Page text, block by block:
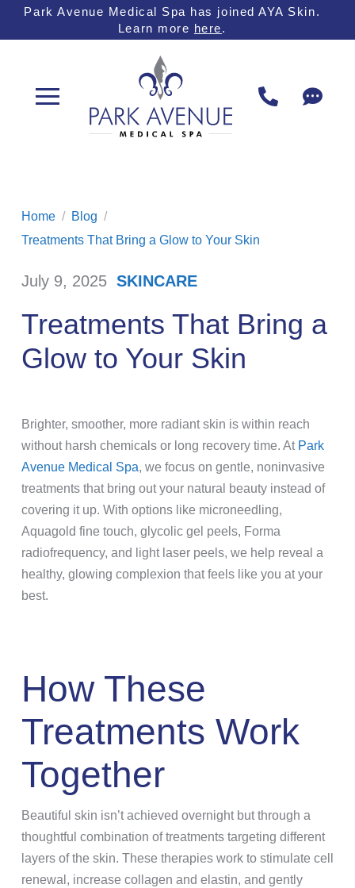
Park Avenue Medical Spa has joined AYA Skin.
Learn more here.
Home / Blog /
Treatments That Bring a Glow to Your Skin
July 9, 2025/ SKINCARE
Treatments That Bring a
Glow to Your Skin
Brighter, smoother, more radiant skin is within reach
without harsh chemicals or long recovery time. At Park
Avenue Medical Spa, we focus on gentle, noninvasive
treatments that bring out your natural beauty instead of
covering it up. With options like microneedling,
Aquagold fine touch, glycolic gel peels, Forma
radiofrequency, and light laser peels, we help reveal a
healthy, glowing complexion that feels like you at your
best.
How These
Treatments Work
Together
Beautiful skin isn’t achieved overnight but through a
thoughtful combination of treatments targeting different
layers of the skin. These therapies work to stimulate cell
renewal, increase collagen and elastin, and gently